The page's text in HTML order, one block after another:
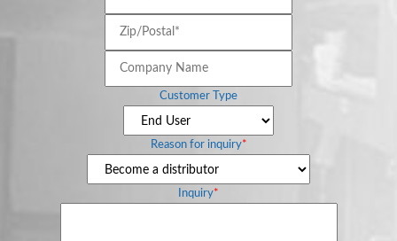
Name
Customer Type
Reason for inquiry*
Inquiry*